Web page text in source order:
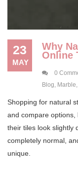
23
MAY
Why
Online
0
Blog Marble
Shopping for natural
and compare
their tiles look slightly
completely normal,
unique.